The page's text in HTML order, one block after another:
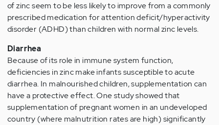
of zinc seem to be less likely to improve from a commonly
prescribed medication for attention deficit/hyperactivity
disorder (ADHD) than children with normal zinc levels.
Diarrhea
Because of its role in immune system function,
deficiencies in zinc make infants susceptible to acute
diarrhea. In malnourished children, supplementation can
have a protective effect. One study showed that
supplementation of pregnant women in an undeveloped
country (where malnutrition rates are high) significantly